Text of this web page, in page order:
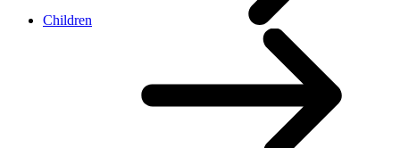
Children